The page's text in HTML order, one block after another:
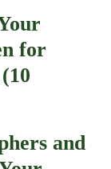
for
and